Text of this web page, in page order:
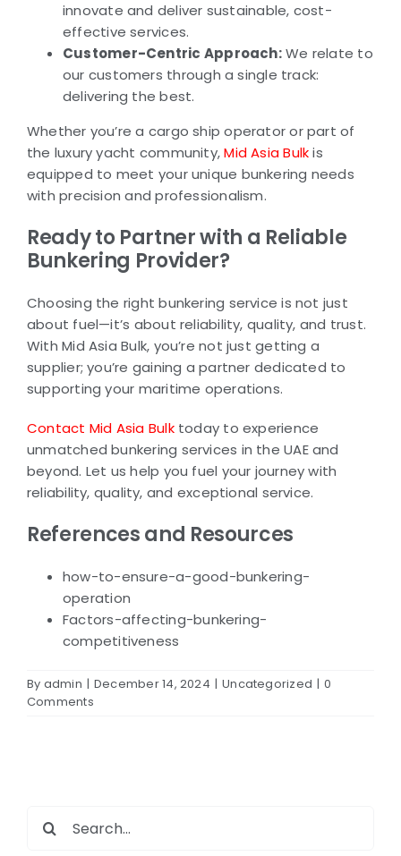
innovate and deliver sustainable, cost-
effective services.
Customer-Centric Approach:We relate to
our customers through a single track:
delivering the best.
Whether you’re a cargo ship operator or part of
the luxury yacht community,Mid Asia Bulkis
equipped to meet your unique bunkering needs
with precision and professionalism.
Ready to Partner with a Reliable
Bunkering Provider?
Choosing the right bunkering service is not just
about fuel—it’s about reliability, quality, and trust.
With Mid Asia Bulk, you’re not just getting a
supplier; you’re gaining a partner dedicated to
supporting your maritime operations.
Contact Mid Asia Bulktoday to experience
unmatched bunkering services in the UAE and
beyond. Let us help you fuel your journey with
reliability, quality, and exceptional service.
References and Resources
how-to-ensure-a-good-bunkering-
operation
Factors-affecting-bunkering-
competitiveness
By admin | December 14, 2024 | Uncategorized | 0
Comments
for: